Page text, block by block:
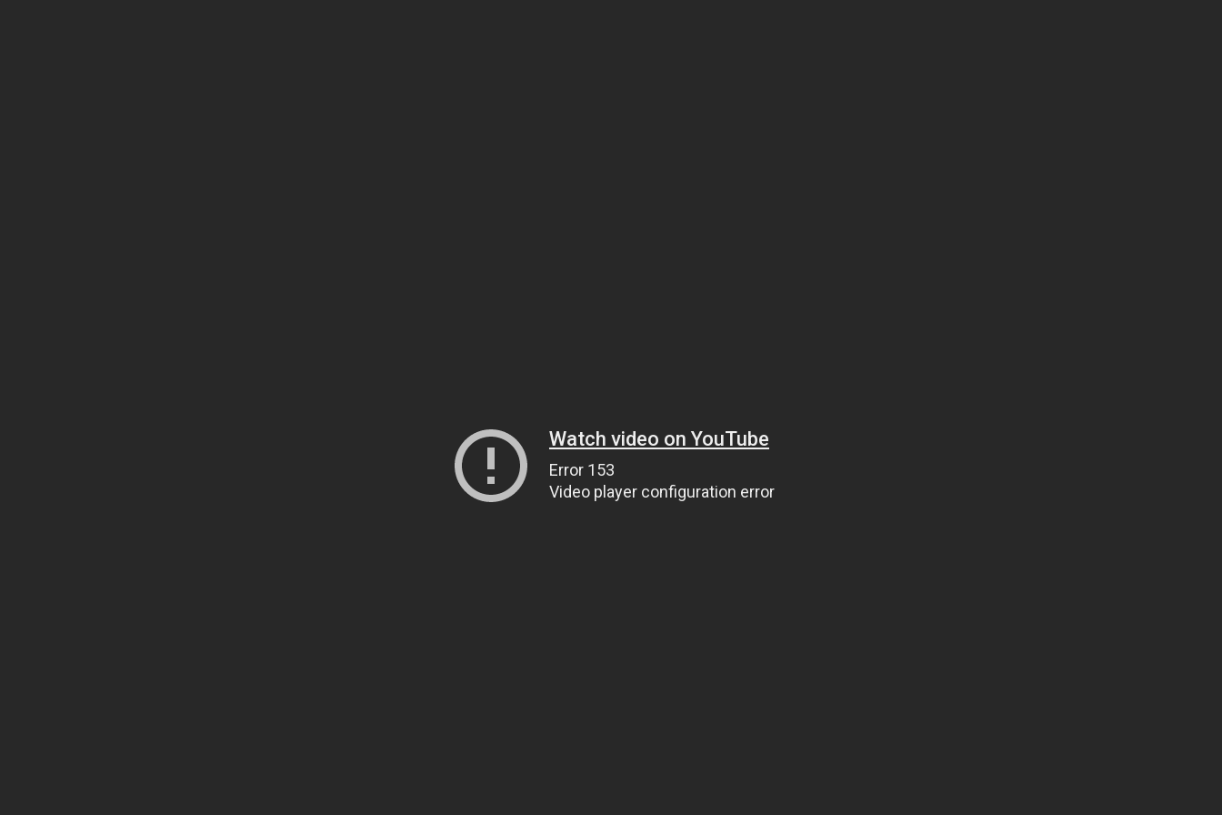
Watch video on YouTube
Error 153
Video player configuration error